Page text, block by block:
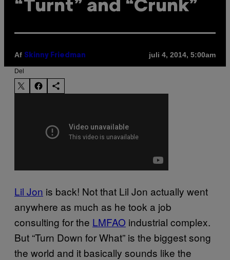
“Turnt” and “Crunk”
Af Skinny Friedman juli 4, 2014, 5:00am
Del
Lil Jon is back! Not that Lil Jon actually went
anywhere as much as he took a job
consulting for the LMFAO industrial complex.
But “Turn Down for What” is the biggest song
the world and it basically sounds like the